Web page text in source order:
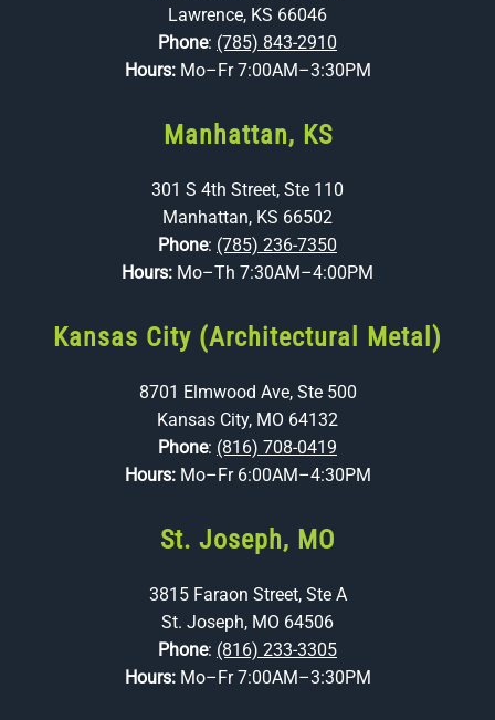
Lawrence, KS 66046
Phone: (785) 843-2910
Hours: Mo–Fr 7:00AM–3:30PM
Manhattan, KS
301 S 4th Street, Ste 110
Manhattan, KS 66502
Phone: (785) 236-7350
Hours: Mo–Th 7:30AM–4:00PM
Kansas City (Architectural Metal)
8701 Elmwood Ave, Ste 500
Kansas City, MO 64132
Phone: (816) 708-0419
Hours: Mo–Fr 6:00AM–4:30PM
St. Joseph, MO
3815 Faraon Street, Ste A
St. Joseph, MO 64506
Phone: (816) 233-3305
Hours: Mo–Fr 7:00AM–3:30PM